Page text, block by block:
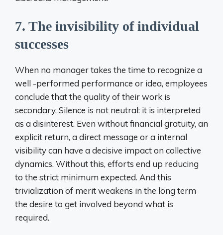
7. The invisibility of individual
successes
When no manager takes the time to recognize a
well -performed performance or idea, employees
conclude that the quality of their work is
secondary. Silence is not neutral: it is interpreted
as a disinterest. Even without financial gratuity, an
explicit return, a direct message or a internal
visibility can have a decisive impact on collective
dynamics. Without this, efforts end up reducing
to the strict minimum expected. And this
trivialization of merit weakens in the long term
the desire to get involved beyond what is
required.